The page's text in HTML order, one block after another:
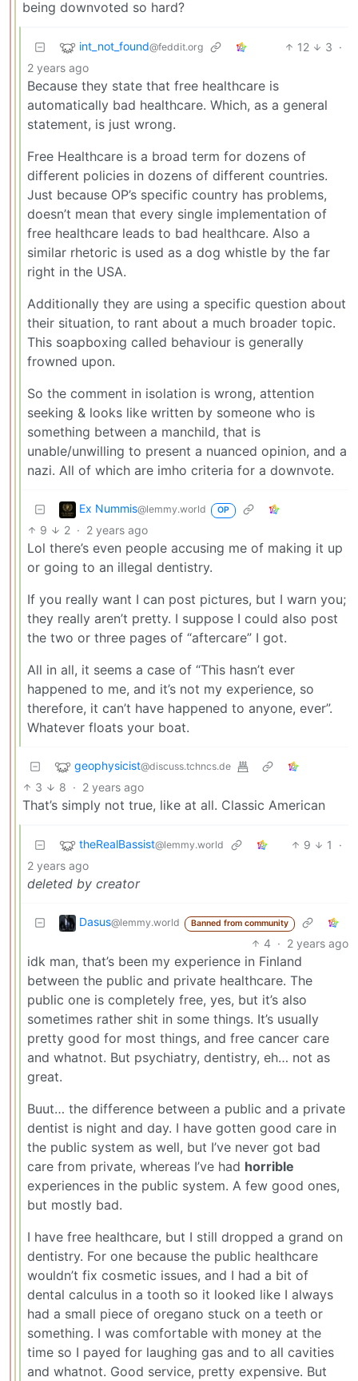
being downvoted so hard?
int_not_found@feddit.org 12 3 ·
2 years ago
Because they state that free healthcare is
automatically bad healthcare. Which, as a general
statement, is just wrong.
Free Healthcare is a broad term for dozens of
different policies in dozens of different countries.
Just because OP’s specific country has problems,
doesn’t mean that every single implementation of
free healthcare leads to bad healthcare. Also a
similar rhetoric is used as a dog whistle by the far
right in the USA.
Additionally they are using a specific question about
their situation, to rant about a much broader topic.
This soapboxing called behaviour is generally
frowned upon.
So the comment in isolation is wrong, attention
seeking & looks like written by someone who is
something between a manchild, that is
unable/unwilling to present a nuanced opinion, and a
nazi. All of which are imho criteria for a downvote.
Ex Nummis@lemmy.world OP
9 2 · 2 years ago
Lol there’s even people accusing me of making it up
or going to an illegal dentistry.
If you really want I can post pictures, but I warn you;
they really aren’t pretty. I suppose I could also post
the two or three pages of “aftercare” I got.
All in all, it seems a case of “This hasn’t ever
happened to me, and it’s not my experience, so
therefore, it can’t have happened to anyone, ever”.
Whatever floats your boat.
geophysicist@discuss.tchncs.de
3 8 · 2 years ago
That’s simply not true, like at all. Classic American
theRealBassist@lemmy.world 9 1
·
2 years ago
deleted by creator
Dasus@lemmy.world Banned from community
4 · 2 years ago
idk man, that’s been my experience in Finland
between the public and private healthcare. The
public one is completely free, yes, but it’s also
sometimes rather shit in some things. It’s usually
pretty good for most things, and free cancer care
and whatnot. But psychiatry, dentistry, eh… not as
great.
Buut… the difference between a public and a private
dentist is night and day. I have gotten good care in
the public system as well, but I’ve never got bad
care from private, whereas I’ve had horrible
experiences in the public system. A few good ones,
but mostly bad.
I have free healthcare, but I still dropped a grand on
dentistry. For one because the public healthcare
wouldn’t fix cosmetic issues, and I had a bit of
dental calculus in a tooth so it looked like I always
had a small piece of oregano stuck on a teeth or
something. I was comfortable with money at the
time so I payed for laughing gas and to all cavities
and whatnot. Good service, pretty expensive. But